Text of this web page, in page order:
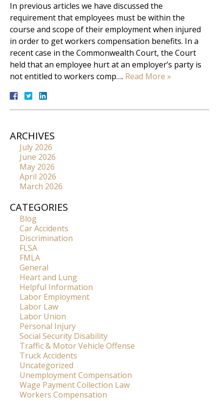
In previous articles we have discussed the
requirement that employees must be within the
course and scope of their employment when injured
in order to get workers compensation benefits. In a
recent case in the Commonwealth Court, the Court
held that an employee hurt at an employer’s party is
not entitled to workers comp…. Read More »
ARCHIVES
July 2026
June 2026
May 2026
April 2026
March 2026
CATEGORIES
Blog
Car Accidents
Discrimination
FLSA
FMLA
General
Heart and Lung
Helpful Information
Labor Employment
Labor Law
Labor Union
Personal Injury
Social Security Disability
Traffic & Motor Vehicle Offense
Truck Accidents
Uncategorized
Unemployment Compensation
Wage Payment Collection Law
Workers Compensation